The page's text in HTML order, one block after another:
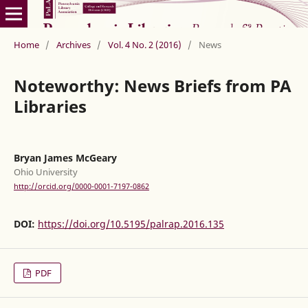
Home / Archives / Vol. 4 No. 2 (2016) / News
Noteworthy: News Briefs from PA
Libraries
Bryan James McGeary
Ohio University
http://orcid.org/0000-0001-7197-0862
DOI: https://doi.org/10.5195/palrap.2016.135
PDF